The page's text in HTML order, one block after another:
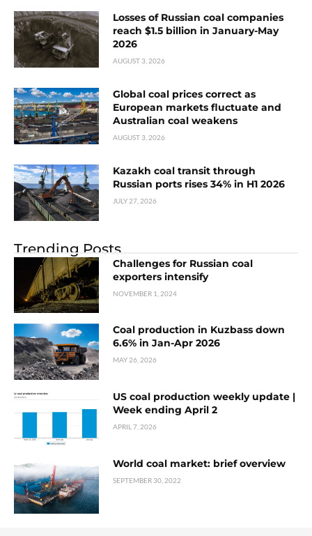
Losses of Russian coal companies
reach $1.5 billion in January-May
2026
AUGUST 3, 2026
Global coal prices correct as
European markets fluctuate and
Australian coal weakens
AUGUST 3, 2026
Kazakh coal transit through
Russian ports rises 34% in H1 2026
JULY 27, 2026
Trending Posts
Challenges for Russian coal
exporters intensify
NOVEMBER 1, 2024
Coal production in Kuzbass down
6.6% in Jan-Apr 2026
MAY 26, 2026
US coal production weekly update |
Week ending April 2
APRIL 7, 2026
World coal market: brief overview
SEPTEMBER 30, 2022